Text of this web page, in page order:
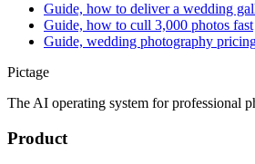
Guide, how to deliver a wedding
Guide, how to cull 3,000 photos fast
Guide, wedding photography
Pictage
The AI operating system for professional
Product